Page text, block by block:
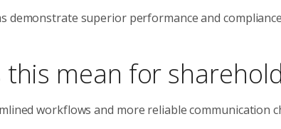
demonstrate superior performance and
this mean for
workflows and more reliable communication